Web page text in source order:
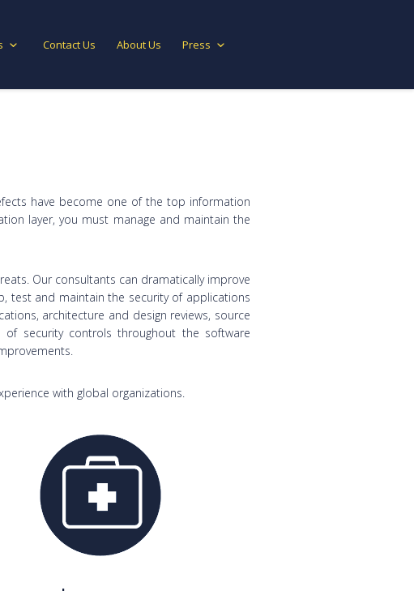
Contact Us About Us Press
have become one of the top information
layer, you must manage and maintain the
Our consultants can dramatically improve
test and maintain the security of applications
architecture and design reviews, source
security controls throughout the software
with global organizations.